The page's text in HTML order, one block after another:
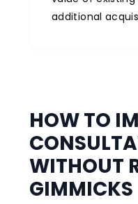
additional
HOW TO
WITHOUT
GIMMICKS